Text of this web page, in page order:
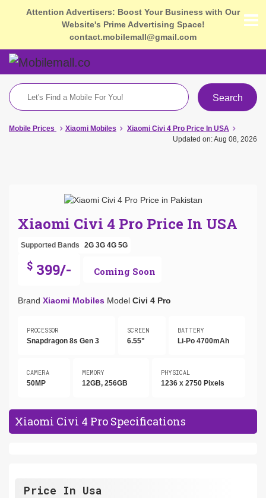
Attention Advertisers: Boost Your Business with Our
Website's Prime Advertising Space!
contact.mobilemall@gmail.com
Search
Mobile Prices Xiaomi Mobiles
Xiaomi Civi 4 Pro Price In USA
Updated on: Aug 08, 2026
Xiaomi Civi 4 Pro Price In USA
Supported Bands 2G 3G 4G 5G
$ 399/- Coming Soon
Brand Xiaomi Mobiles Model Civi 4 Pro
PROCESSOR
Snapdragon 8s Gen 3
SCREEN
6.55"
BATTERY
Li-Po 4700mAh
CAMERA
50MP
MEMORY
12GB, 256GB
PHYSICAL
1236 x 2750 Pixels
Xiaomi Civi 4 Pro Specifications
Price In Usa